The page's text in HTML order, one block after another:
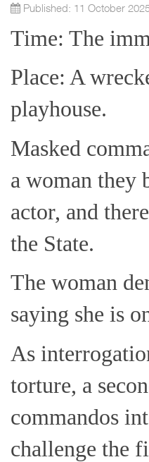
Published: 11 October
Time: The
Place: A
playhouse.
Masked
a woman they
actor, and
the State.
The woman
saying she is
As
torture, a
commandos
challenge the